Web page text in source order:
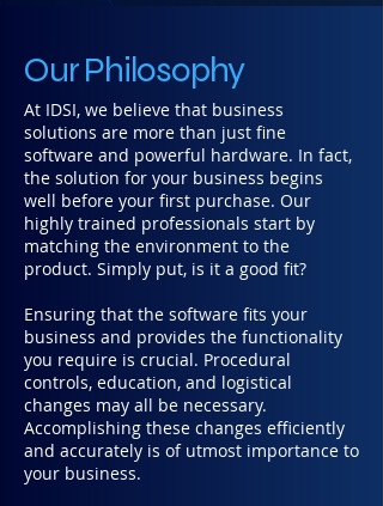
Our Philosophy
At IDSI, we believe that business
solutions are more than just fine
software and powerful hardware. In fact,
the solution for your business begins
well before your first purchase. Our
highly trained professionals start by
matching the environment to the
product. Simply put, is it a good fit?
Ensuring that the software fits your
business and provides the functionality
you require is crucial. Procedural
controls, education, and logistical
changes may all be necessary.
Accomplishing these changes efficiently
and accurately is of utmost importance to
your business.